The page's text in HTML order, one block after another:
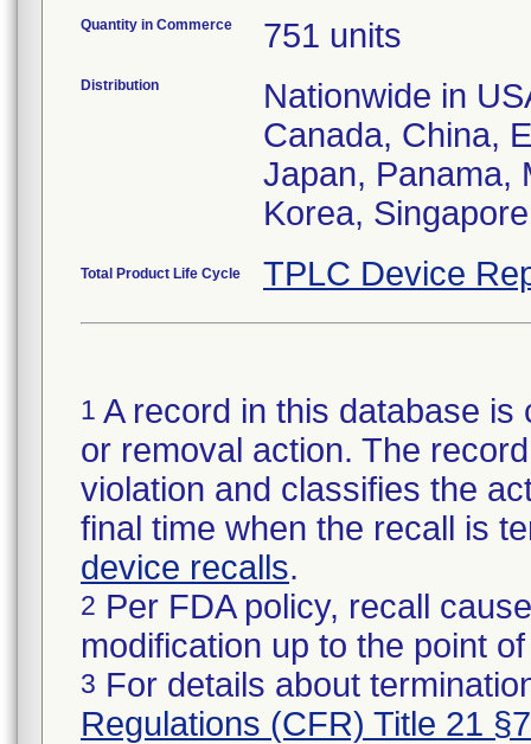
Quantity in Commerce 751 units
Distribution
Nationwide in
Canada, China,
Japan, Panama,
Korea,
Total Product Life Cycle TPLC Device
1 A record in this database
or removal action. The
violation and classifies the
final time when the recall is
device recalls.
2 Per FDA policy, recall
modification up to the point
3 For details about
Regulations (CFR) Title 21